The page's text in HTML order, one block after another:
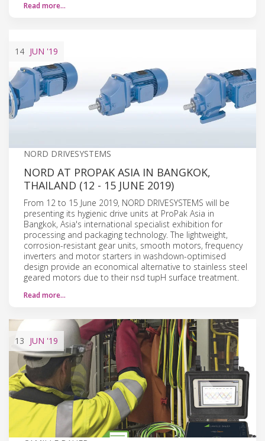
Read more…
14 JUN '19
NORD DRIVESYSTEMS
NORD AT PROPAK ASIA IN BANGKOK,
THAILAND (12 - 15 JUNE 2019)
From 12 to 15 June 2019, NORD DRIVESYSTEMS will be
presenting its hygienic drive units at ProPak Asia in
Bangkok, Asia's international specialist exhibition for
processing and packaging technology. The lightweight,
corrosion-resistant gear units, smooth motors, frequency
inverters and motor starters in washdown-optimised
design provide an economical alternative to stainless steel
geared motors due to their nsd tupH surface treatment.
Read more…
13 JUN '19